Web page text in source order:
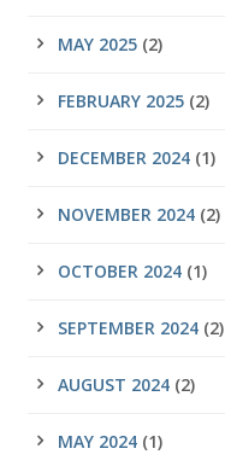
MAY 2025 (2)
FEBRUARY 2025 (2)
DECEMBER 2024 (1)
NOVEMBER 2024 (2)
OCTOBER 2024 (1)
SEPTEMBER 2024 (2)
AUGUST 2024 (2)
MAY 2024 (1)